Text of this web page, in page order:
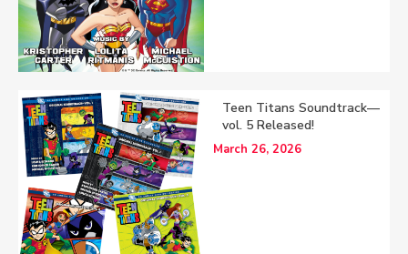
Teen Titans Soundtrack—
vol. 5 Released!
March 26, 2026